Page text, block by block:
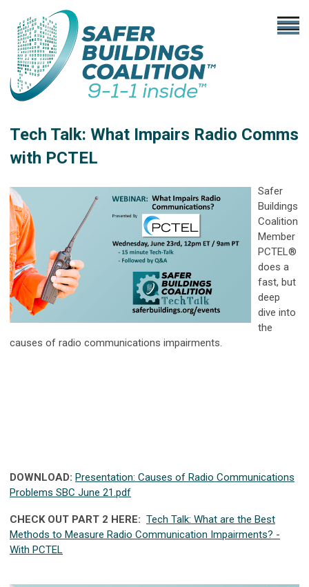
Tech Talk: What Impairs Radio Comms
with PCTEL
Safer
Buildings
Coalition
Member
PCTEL®
does a
fast, but
deep
dive into
the
causes of radio communications impairments.
DOWNLOAD: Presentation: Causes of Radio Communications
Problems SBC June 21.pdf
CHECK OUT PART 2 HERE: Tech Talk: What are the Best
Methods to Measure Radio Communication Impairments? -
With PCTEL